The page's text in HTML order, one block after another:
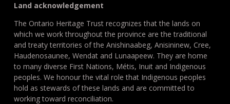
Land acknowledgement
The Ontario Heritage Trust recognizes that the lands on
which we work throughout the province are the traditional
and treaty territories of the Anishinaabeg, Anisininew, Cree,
Haudenosaunee, Wendat and Lunaapeew. They are home
to many diverse First Nations, Métis, Inuit and Indigenous
peoples. We honour the vital role that Indigenous peoples
hold as stewards of these lands and are committed to
working toward reconciliation.